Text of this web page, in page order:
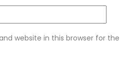
website in this browser for the